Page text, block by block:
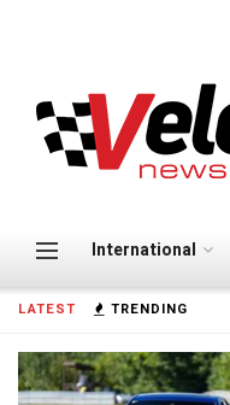
LATEST TRENDING
International